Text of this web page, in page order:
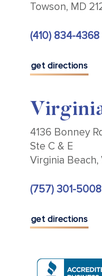
Towson, MD
(410) 834-4368
get directions
4136 Bonney
Ste C & E
Virginia
(757) 301-5008
get directions